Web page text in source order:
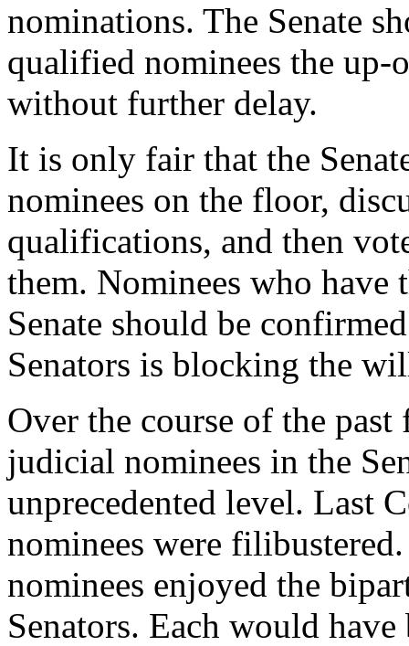
nominations. The Senate
qualified nominees the up-
without further delay.
It is only fair that the
nominees on the floor,
qualifications, and then
them. Nominees who
Senate should be
Senators is blocking the
Over the course of the
judicial nominees in the
unprecedented level. Last
nominees were
nominees enjoyed the
Senators. Each would